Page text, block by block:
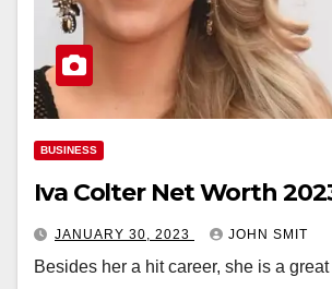
BUSINESS
Iva Colter Net Worth
JANUARY 30, 2023 JOHN SMIT
Besides her a hit career, she is a